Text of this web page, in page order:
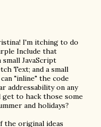
I'm itching to do
Include that
JavaScript
Text; and a small
"inline" the code
addressability on any
to hack those some
and holidays?
the original ideas